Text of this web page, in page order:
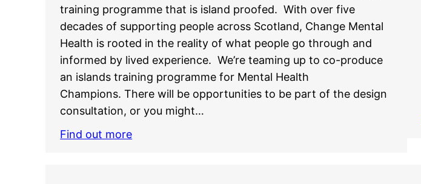
training programme that is island proofed. With over five
decades of supporting people across Scotland, Change Mental
Health is rooted in the reality of what people go through and
informed by lived experience. We’re teaming up to co-produce
an islands training programme for Mental Health
Champions. There will be opportunities to be part of the design
consultation, or you might…
Find out more